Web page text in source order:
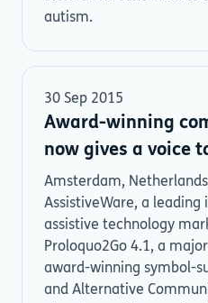
autism.
30 Sep 2015
Award-winning
now gives a voice
Amsterdam,
AssistiveWare, a leading
assistive technology
Proloquo2Go 4.1, a
award-winning symbol-
and Alternative